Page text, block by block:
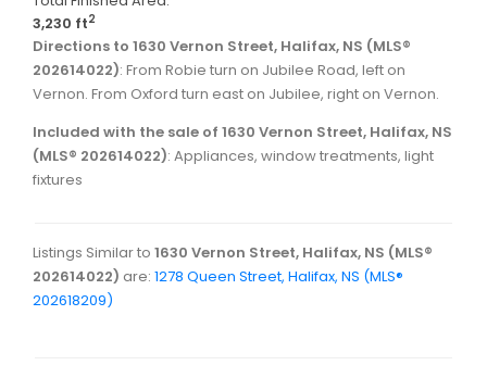
3,230 ft2
Directions to 1630 Vernon Street, Halifax, NS (MLS®
202614022): From Robie turn on Jubilee Road, left on
Vernon. From Oxford turn east on Jubilee, right on Vernon.
Included with the sale of 1630 Vernon Street, Halifax, NS
(MLS® 202614022): Appliances, window treatments, light
fixtures
Listings Similar to 1630 Vernon Street, Halifax, NS (MLS®
202614022) are: 1278 Queen Street, Halifax, NS (MLS®
202618209)